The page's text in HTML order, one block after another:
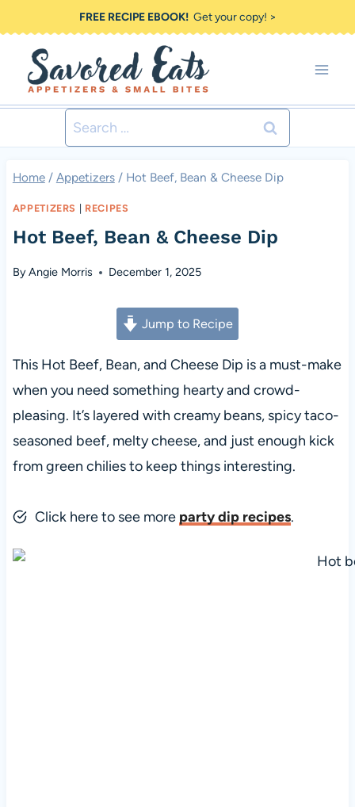
to
content
FREE RECIPE EBOOK!Get your copy! >
Search
for:
Home / Appetizers / Hot Beef, Bean & Cheese Dip
APPETIZERS RECIPES
Hot Beef, Bean & Cheese Dip
ByAngie Morris December 1, 2025
Jump to Recipe
This Hot Beef, Bean, and Cheese Dip is a must-make
when you need something hearty and crowd-
pleasing. It’s layered with creamy beans, spicy taco-
seasoned beef, melty cheese, and just enough kick
from green chilies to keep things interesting.
Click here to see more party dip recipes.